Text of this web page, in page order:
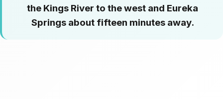
the Kings River to the west and Eureka
Springs about fifteen minutes away.